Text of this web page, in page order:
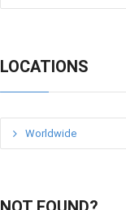
LOCATIONS
Worldwide